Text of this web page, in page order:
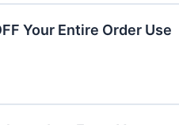
Your Entire Order Use